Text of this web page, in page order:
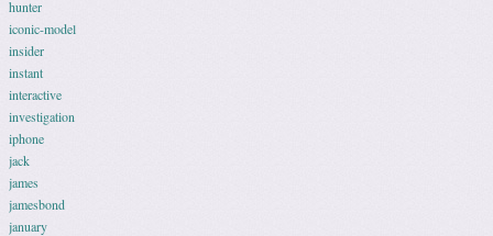
hunter
iconic-model
insider
instant
interactive
investigation
iphone
jack
james
jamesbond
january